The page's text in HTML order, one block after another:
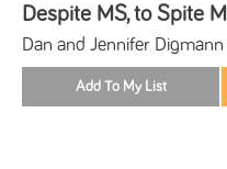
Despite MS, to Spite
Dan and Jennifer Digmann